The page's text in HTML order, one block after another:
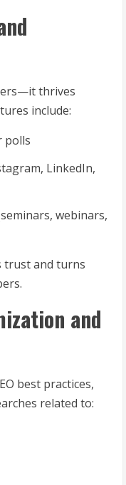
thrives
include:
polls
LinkedIn,
webinars,
trust and turns
and
best practices,
related to: